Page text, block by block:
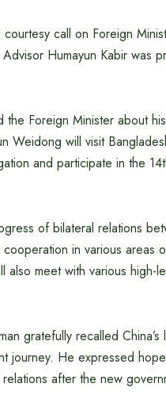
call on Foreign
Humayun Kabir was
Foreign Minister about
Weidong will visit
and participate in the
of bilateral relations
in various areas
also meet with various high-
gratefully recalled China’s
journey. He expressed
after the new